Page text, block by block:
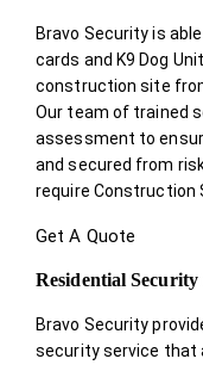
Bravo Security is
cards and K9 Dog
construction site
Our team of trained
assessment to
and secured from
require Construction
Get A Quote
Residential
Bravo Security
security service that